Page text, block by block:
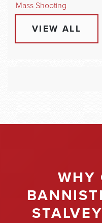
Mass Shooting
VIEW ALL
WHY